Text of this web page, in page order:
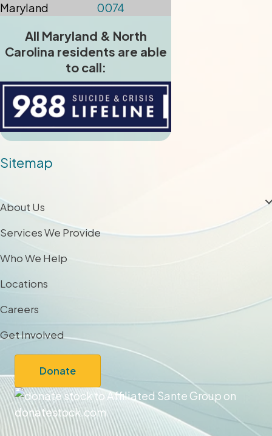
Maryland
0074
All Maryland & North
Carolina residents are able
to call:
Sitemap
About Us
Services We Provide
Who We Help
Locations
Careers
Get Involved
Donate